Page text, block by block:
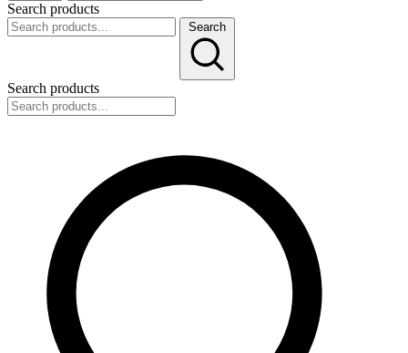
Search products
Search
Search products